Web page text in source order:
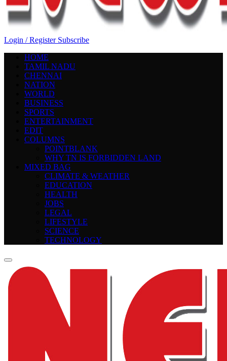
Login / Register Subscribe
HOME
TAMIL NADU
CHENNAI
NATION
WORLD
BUSINESS
SPORTS
ENTERTAINMENT
EDIT
COLUMNS
POINTBLANK
WHY TN IS FORBIDDEN LAND
MIXED BAG
CLIMATE & WEATHER
EDUCATION
HEALTH
JOBS
LEGAL
LIFESTYLE
SCIENCE
TECHNOLOGY